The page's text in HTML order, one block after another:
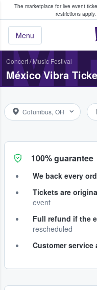
The marketplace for live event
restrictions apply.
Menu
Fans Buy &
Concert/ Music Festival
México Vibra
Columbus, OH
100% guarantee
We back every
Tickets are
event
Full refund if the
rescheduled
Customer service